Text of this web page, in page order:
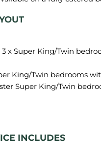
3 x Super King/Twin
King/Twin bedrooms
Super King/Twin
INCLUDES